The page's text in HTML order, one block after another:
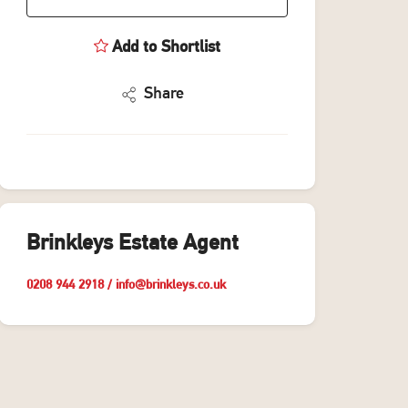
Add to Shortlist
Share
Brinkleys Estate Agent
0208 944 2918/ info@brinkleys.co.uk